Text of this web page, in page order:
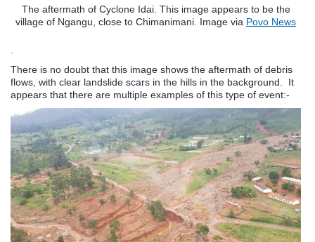
The aftermath of Cyclone Idai. This image appears to be the
village of Ngangu, close to Chimanimani. Image via Povo News
.
There is no doubt that this image shows the aftermath of debris
flows, with clear landslide scars in the hills in the background. It
appears that there are multiple examples of this type of event:-